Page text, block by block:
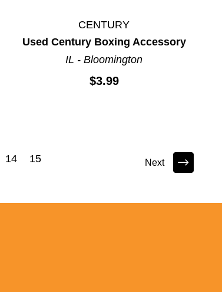
CENTURY
Used Century Boxing Accessory
IL - Bloomington
$3.99
14 15 Next